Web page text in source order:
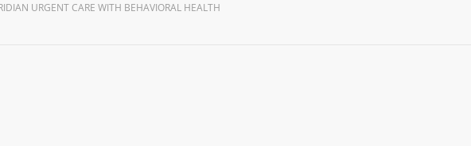
URGENT CARE WITH BEHAVIORAL HEALTH